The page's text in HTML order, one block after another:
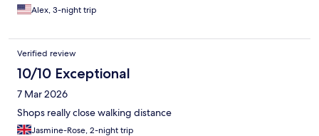
Alex, 3-night trip
Verified review
10/10 Exceptional
7 Mar 2026
Shops really close walking distance
Jasmine-Rose, 2-night trip